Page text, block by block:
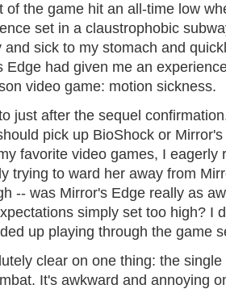
of the game hit an all-time low
set in a claustrophobic
and sick to my stomach and
Edge had given me an
video game: motion sickness.
just after the sequel
pick up BioShock or
favorite video games, I eagerly
trying to ward her away from
-- was Mirror's Edge really as
simply set too high? I
up playing through the game
clear on one thing: the
It's awkward and annoying